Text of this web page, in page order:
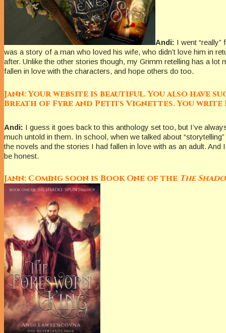
Andi: I went
was a story of a man who loved his wife, who didn’t love him in
after. Unlike the other stories though, my Grimm retelling has a
fallen in love with the characters, and hope others do too.
Jann: Your website is beautiful. You also have
Breath of Fyre and Petits Vignettes. You
Andi: I guess it goes back to this anthology set too, but I’ve
much untold in them. In school, when we talked about
the novels and the stories I had fallen in love with as an adult.
be honest.
Jann: Coming soon is Book One of the The